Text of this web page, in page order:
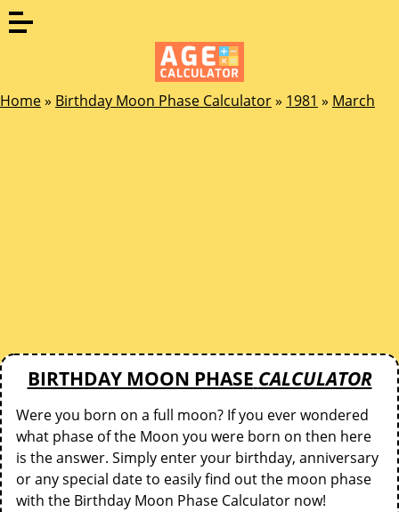
Home» Birthday Moon Phase Calculator» 1981 » March
BIRTHDAY MOON PHASE CALCULATOR
Were you born on a full moon? If you ever wondered
what phase of the Moon you were born on then here
is the answer. Simply enter your birthday, anniversary
or any special date to easily find out the moon phase
with the Birthday Moon Phase Calculator now!